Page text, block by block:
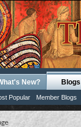
New? Blogs
Popular Member Blogs